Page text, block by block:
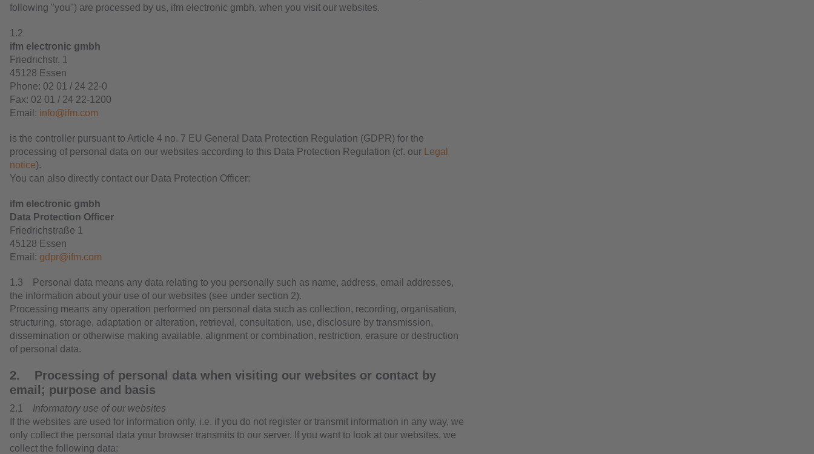
following "you") are processed by us, ifm electronic gmbh, when you visit our websites.
1.2
ifm electronic gmbh
Friedrichstr. 1
45128 Essen
Phone: 02 01 / 24 22-0
Fax: 02 01 / 24 22-1200
Email: info@ifm.com
is the controller pursuant to Article 4 no. 7 EU General Data Protection Regulation (GDPR) for the
processing of personal data on our websites according to this Data Protection Regulation (cf. our
Legal
notice).
You can also directly contact our Data Protection Officer:
ifm electronic gmbh
Data Protection Officer
Friedrichstraße 1
45128 Essen
Email: gdpr@ifm.com
1.3 Personal data means any data relating to you personally such as name, address, email addresses,
the information about your use of our websites (see under section 2).
Processing means any operation performed on personal data such as collection, recording, organisation,
structuring, storage, adaptation or alteration, retrieval, consultation, use, disclosure by transmission,
dissemination or otherwise making available, alignment or combination, restriction, erasure or destruction
of personal data.
2. Processing of personal data when visiting our websites or contact by
email; purpose and basis
2.1
Informatory use of our websites
If the websites are used for information only, i.e. if you do not register or transmit information in any way, we
only collect the personal data your browser transmits to our server. If you want to look at our websites, we
collect the following data: